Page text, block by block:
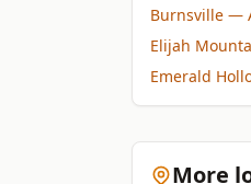
Burnsville —
Elijah
Emerald
More